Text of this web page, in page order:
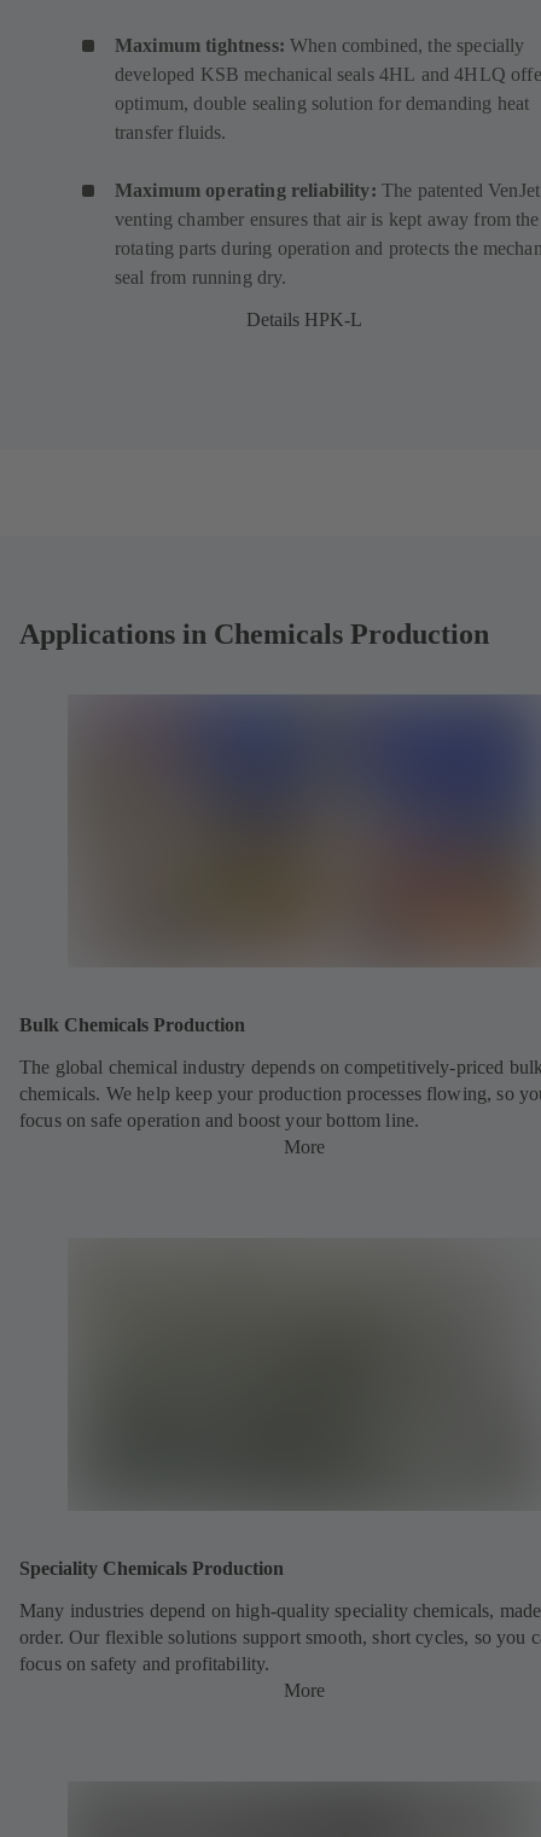
Maximum tightness: When combined, the specially
developed KSB mechanical seals 4HL (
o
n
s
i
and4HLQ (
o
n
s
i
optimum, double sealing solution for demanding heat
transfer fluids.
Maximum operating reliability: The patented VenJet
venting chamber ensures that air is kept away from the
rotating parts during operation and protects the
seal from running dry.
Details HPK-L
Applications in Chemicals Production
Bulk Chemicals Production
The global chemical industry depends on competitively-priced
chemicals. We help keep your production processes flowing, so
focus on safe operation and boost your bottom line.
More
Speciality Chemicals Production
Many industries depend on high-quality speciality chemicals,
order. Our flexible solutions support smooth, short cycles, so you
focus on safety and profitability.
More